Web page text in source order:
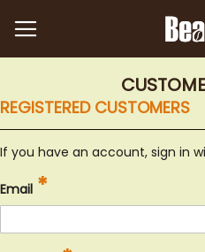
REGISTERED CUSTOMERS
If you have an account, sign in
Email